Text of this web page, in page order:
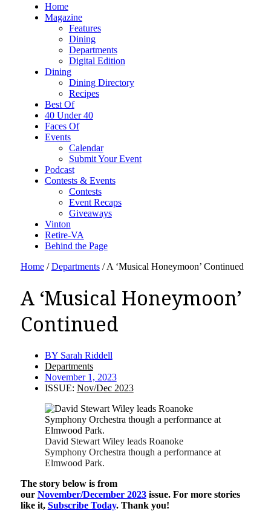
Home
Magazine
Features
Dining
Departments
Digital Edition
Dining
Dining Directory
Recipes
Best Of
40 Under 40
Faces Of
Events
Calendar
Submit Your Event
Podcast
Contests & Events
Contests
Event Recaps
Giveaways
Vinton
Retire-VA
Behind the Page
Home / Departments / A ‘Musical Honeymoon’ Continued
A ‘Musical Honeymoon’
Continued
BY Sarah Riddell
Departments
November 1, 2023
ISSUE: Nov/Dec 2023
David Stewart Wiley leads Roanoke
Symphony Orchestra though a performance at
Elmwood Park.
The story below is from
our November/December 2023issue. For more stories
like it, Subscribe Today. Thank you!